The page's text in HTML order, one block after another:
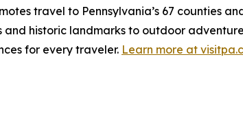
travel to Pennsylvania’s 67 counties
and historic landmarks to outdoor
for every traveler. Learn more at